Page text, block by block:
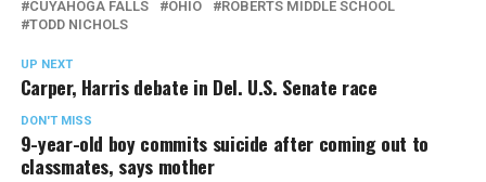
CUYAHOGA FALLS
OHIO
ROBERTS MIDDLE SCHOOL
TODD NICHOLS
UP NEXT
Carper, Harris debate in Del. U.S. Senate race
DON'T MISS
9-year-old boy commits suicide after coming out to
classmates, says mother